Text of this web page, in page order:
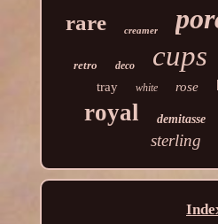
rare creamer
retro deco cups
tray white rose
royal demitasse
sterling